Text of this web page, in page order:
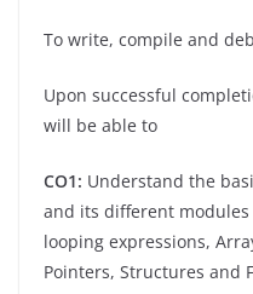
To write, compile and
Upon successful
will be able to
CO1: Understand the
and its different
looping expressions,
Pointers, Structures and